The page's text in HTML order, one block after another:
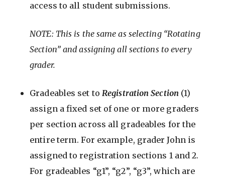
access to all student submissions.
NOTE: This is the same as selecting “Rotating
Section” and assigning all sections to every
grader.
Gradeables set to Registration Section (1)
assign a fixed set of one or more graders
per section across all gradeables for the
entire term. For example, grader John is
assigned to registration sections 1 and 2.
For gradeables “g1”, “g2”, “g3”, which are